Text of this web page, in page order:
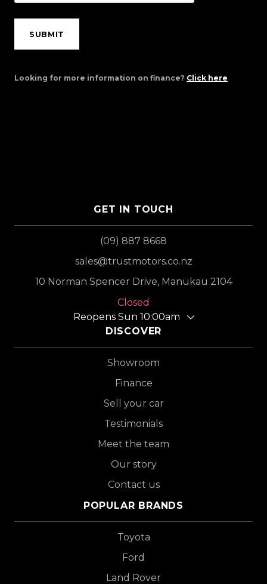
SUBMIT
Looking for more information on finance? Click here
GET IN TOUCH
(09) 887 8668
sales@trustmotors.co.nz
10 Norman Spencer Drive, Manukau 2104
Closed
Reopens Sun 10:00am
DISCOVER
Showroom
Finance
Sell your car
Testimonials
Meet the team
Our story
Contact us
POPULAR BRANDS
Toyota
Ford
Land Rover